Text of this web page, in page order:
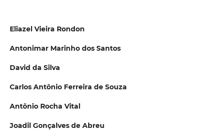
Eliazel Vieira Rondon
Antonimar Marinho dos Santos
David da Silva
Carlos Antônio Ferreira de Souza
Antônio Rocha Vital
Joadil Gonçalves de Abreu